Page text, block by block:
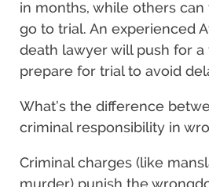
in months, while others
go to trial. An experienced
death lawyer will push for
prepare for trial to avoid
What’s the difference
criminal responsibility in
Criminal charges (like
murder) punish the